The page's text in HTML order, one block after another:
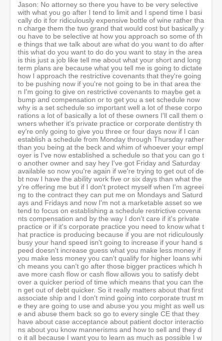
Jason: No attorney so there you have to be very selective
with what you go after I tend to limit and I spend time I basi
cally do it for ridiculously expensive bottle of wine rather tha
n charge them the two grand that would cost but basically y
ou have to be selective at how you approach so some of th
e things that we talk about are what do you want to do after
this what do you want to do do you want to stay in the area
is this just a job like tell me about what your short and long
term plans are because what you tell me is going to dictate
how I approach the restrictive covenants that they're going
to be pushing now if you're not going to be in that area the
n I'm going to give on restrictive covenants to maybe get a
bump and compensation or to get you a set schedule now
why is a set schedule so important well a lot of these corpo
rations a lot of basically a lot of these owners I'll call them o
wners whether it's private practice or corporate dentistry th
ey're only going to give you three or four days now if I can
establish a schedule from Monday through Thursday rather
than you being at the beck and whim of whoever your empl
oyer is I've now established a schedule so that you can go t
o another owner and say hey I've got Friday and Saturday
available so now you're again if we're trying to get out of de
bt now I have the ability work five or six days than what the
y're offering me but if I don't protect myself when I'm agreei
ng to the contract they can put me on Mondays and Saturd
ays and Fridays and now I'm not a marketable asset so we
tend to focus on establishing a schedule restrictive covena
nts compensation and by the way I don't care if it's private
practice or if it's corporate practice you need to know what t
hat practice is producing because if you are not ridiculously
busy your hand speed isn't going to increase if your hand s
peed doesn't increase guess what you make less money if
you make less money you can't qualify for higher loans whi
ch means you can't go after those bigger practices which h
ave more cash flow or cash flow allows you to satisfy debt
over a quicker period of time which means that you can the
n get out of debt quicker. So it really matters about that first
associate ship and I don't mind going into corporate trust m
e they are going to use and abuse you you might as well us
e and abuse them back so go to every single CE that they
have about case acceptance about patient doctor interactio
ns about you know mannerisms and how to sell and they d
o it all because I want you to learn as much as possible I w